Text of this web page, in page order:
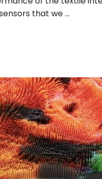
that we …